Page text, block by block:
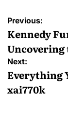
Post
Previous:
Kennedy
Next:
Everything
xai770k